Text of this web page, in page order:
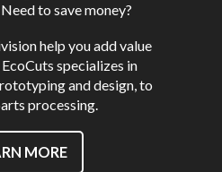
to save money?
help you add value
specializes in
and design, to
processing.
MORE